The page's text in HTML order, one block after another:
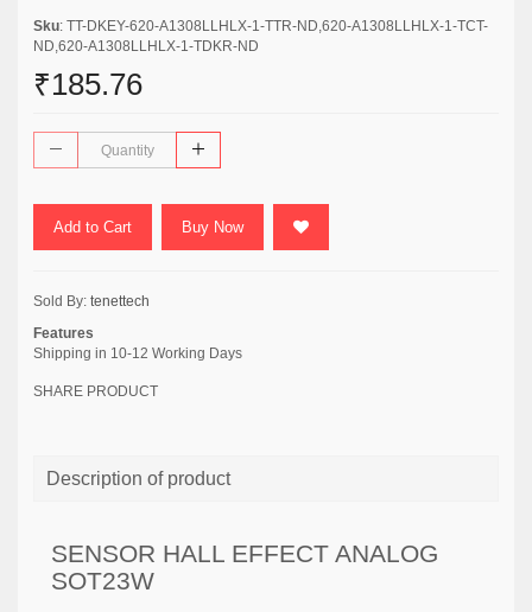
Sku: TT-DKEY-620-A1308LLHLX-1-TTR-ND,620-A1308LLHLX-1-TCT-
ND,620-A1308LLHLX-1-TDKR-ND
₹185.76
Add to Cart Buy Now
Sold By: tenettech
Features
Shipping in 10-12 Working Days
SHARE PRODUCT
Description of product
SENSOR HALL EFFECT ANALOG
SOT23W